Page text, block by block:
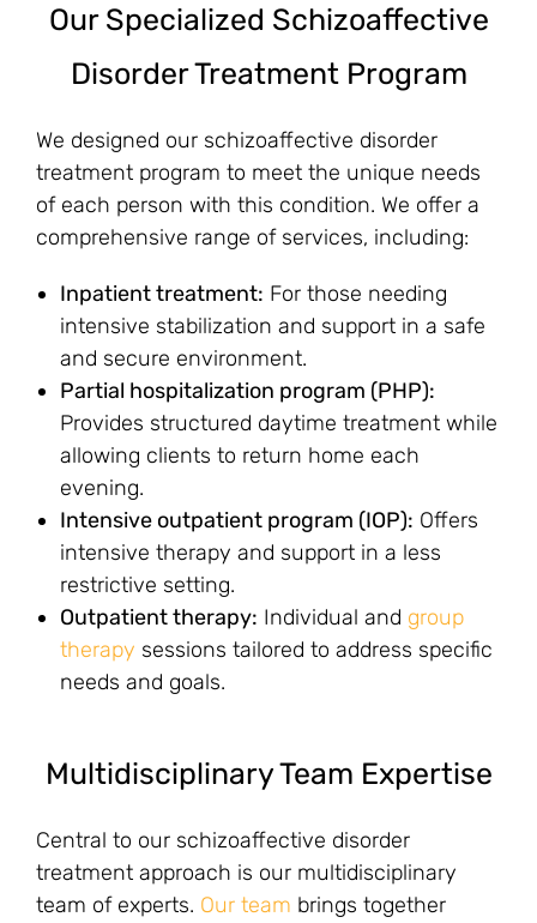
Our Specialized Schizoaffective
Disorder Treatment Program
We designed our schizoaffective disorder
treatment program to meet the unique needs
of each person with this condition. We offer a
comprehensive range of services, including:
Inpatient treatment: For those needing
intensive stabilization and support in a safe
and secure environment.
Partial hospitalization program (PHP):
Provides structured daytime treatment while
allowing clients to return home each
evening.
Intensive outpatient program (IOP): Offers
intensive therapy and support in a less
restrictive setting.
Outpatient therapy: Individual and group
therapy sessions tailored to address specific
needs and goals.
Multidisciplinary Team Expertise
Central to our schizoaffective disorder
treatment approach is our multidisciplinary
team of experts. Our team brings together